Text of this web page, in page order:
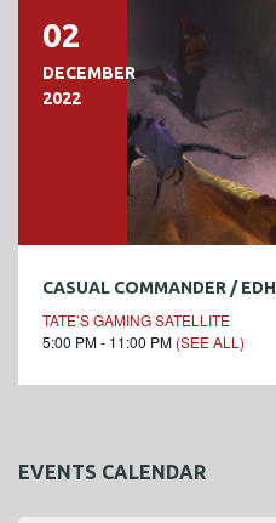
02
DECEMBER
2022
CASUAL COMMANDER / EDH
TATE’S GAMING SATELLITE
5:00 PM - 11:00 PM (SEE ALL)
EVENTS CALENDAR